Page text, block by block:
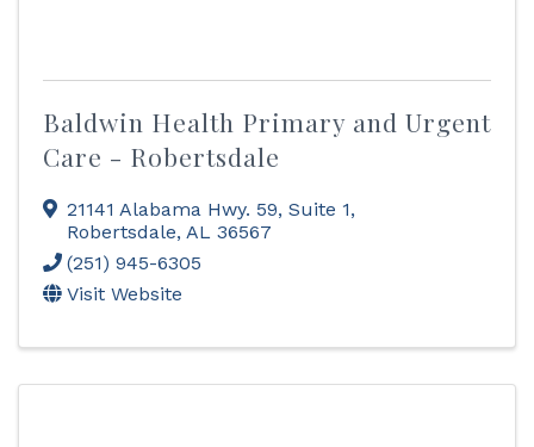
Baldwin Health Primary and Urgent
Care - Robertsdale
21141 Alabama Hwy. 59, Suite 1,
Robertsdale, AL 36567
(251) 945-6305
Visit Website